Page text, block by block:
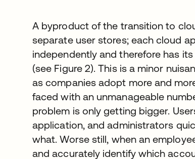
A byproduct of the transition to
separate user stores; each cloud
independently and therefore has
(see Figure 2). This is a minor
as companies adopt more and
faced with an unmanageable
problem is only getting bigger.
application, and administrators
what. Worse still, when an
and accurately identify which